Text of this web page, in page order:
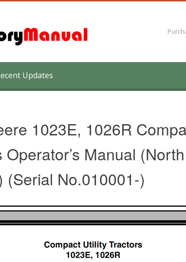
Updates
1023E, 1026R
Operator’s Manual
(Serial No.010001-)